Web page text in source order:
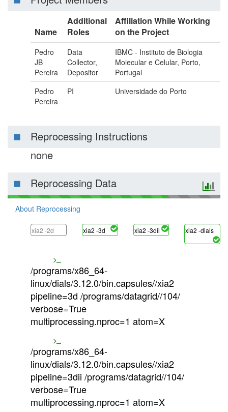
Name
Additional
Roles
Affiliation While Working
on the Project
Pedro
JB
Pereira
Data
Collector,
Depositor
IBMC - Instituto de Biologia
Molecular e Celular, Porto,
Portugal
Pedro
Pereira
PI Universidade do Porto
Reprocessing Instructions
none
Reprocessing Data
About Reprocessing
xia2 -2d xia2 -3d xia2 -3dii xia2 -dials
/programs/x86_64-
linux/dials/3.12.0/bin.capsules//xia2
pipeline=3d /programs/datagrid//104/
verbose=True
multiprocessing.nproc=1 atom=X
/programs/x86_64-
linux/dials/3.12.0/bin.capsules//xia2
pipeline=3dii /programs/datagrid//104/
verbose=True
multiprocessing.nproc=1 atom=X